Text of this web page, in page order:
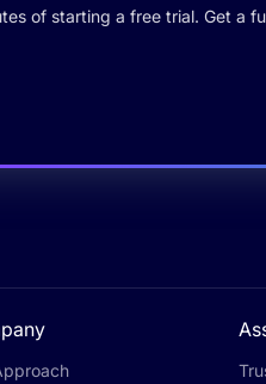
of starting a free trial. Get a